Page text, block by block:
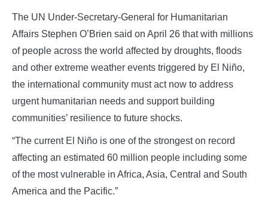
The UN Under-Secretary-General for Humanitarian
Affairs Stephen O’Brien said on April 26 that with millions
of people across the world affected by droughts, floods
and other extreme weather events triggered by El Niño,
the international community must act now to address
urgent humanitarian needs and support building
communities’ resilience to future shocks.
“The current El Niño is one of the strongest on record
affecting an estimated 60 million people including some
of the most vulnerable in Africa, Asia, Central and South
America and the Pacific.”